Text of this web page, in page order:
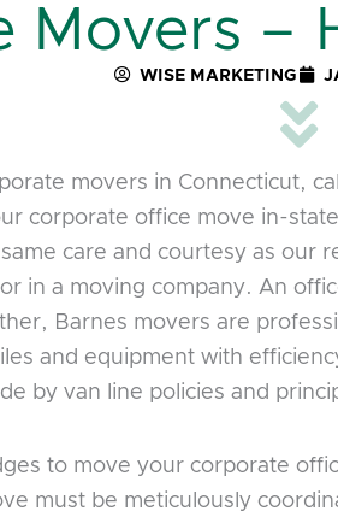
Movers –
WISE MARKETING
movers in Connecticut,
corporate office move in-
care and courtesy as our
in a moving company. An
Barnes movers are
and equipment with
by van line policies and
to move your corporate
must be meticulously